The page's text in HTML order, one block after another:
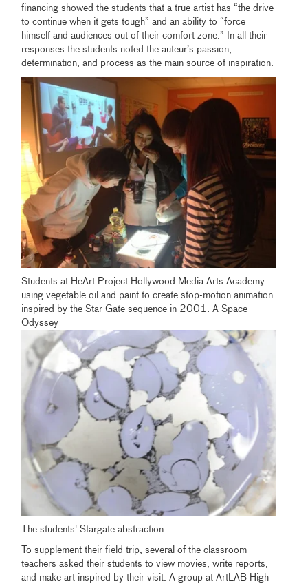
financing showed the students that a true artist has “the drive
to continue when it gets tough” and an ability to “force
himself and audiences out of their comfort zone.” In all their
responses the students noted the auteur’s passion,
determination, and process as the main source of inspiration.
Students at HeArt Project Hollywood Media Arts Academy
using vegetable oil and paint to create stop-motion animation
inspired by the Star Gate sequence in 2001: A Space
Odyssey
The students' Stargate abstraction
To supplement their field trip, several of the classroom
teachers asked their students to view movies, write reports,
and make art inspired by their visit. A group at ArtLAB High